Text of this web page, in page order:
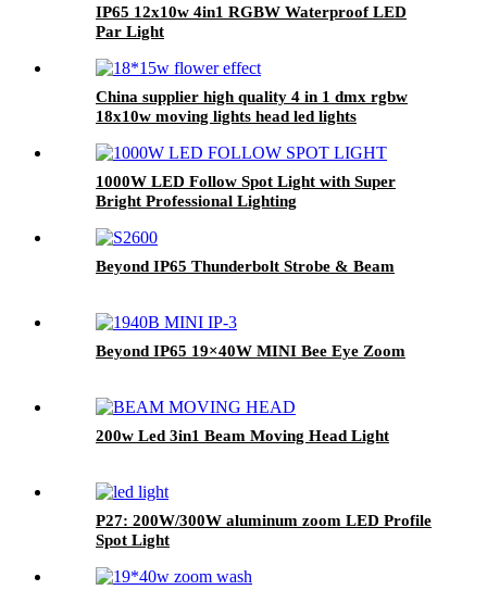
IP65 12x10w 4in1 RGBW Waterproof LED
Par Light
China supplier high quality 4 in 1 dmx rgbw
18x10w moving lights head led lights
1000W LED Follow Spot Light with Super
Bright Professional Lighting
Beyond IP65 Thunderbolt Strobe & Beam
Beyond IP65 19×40W MINI Bee Eye Zoom
200w Led 3in1 Beam Moving Head Light
P27: 200W/300W aluminum zoom LED Profile
Spot Light